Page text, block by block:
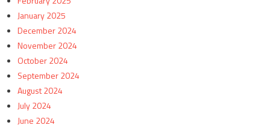
January 2025
December 2024
November 2024
October 2024
September 2024
August 2024
July 2024
June 2024